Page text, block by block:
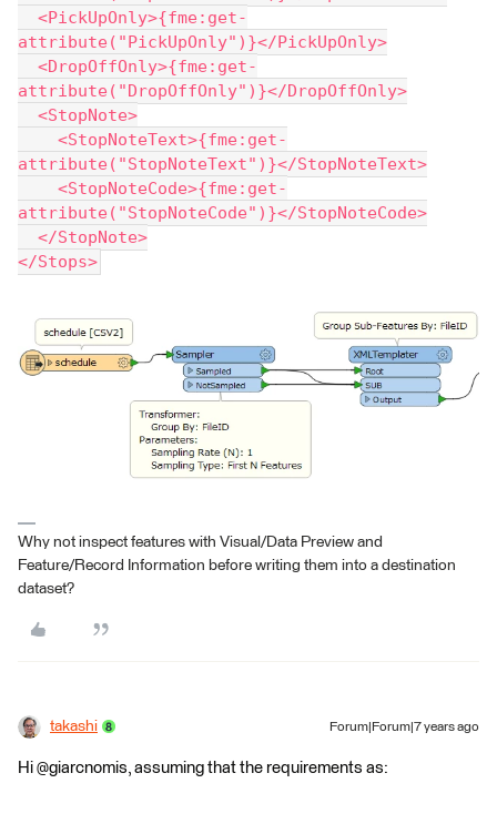
<PickUpOnly>{fme:get-
attribute("PickUpOnly")}</PickUpOnly>
<DropOffOnly>{fme:get-
attribute("DropOffOnly")}</DropOffOnly>
<StopNote>
<StopNoteText>{fme:get-
attribute("StopNoteText")}</StopNoteText>
<StopNoteCode>{fme:get-
attribute("StopNoteCode")}</StopNoteCode>
</StopNote>
</Stops>
Why not inspect features with Visual/Data Preview and
Feature/Record Information before writing them into a destination
dataset?
takashi Forum|Forum|7 years ago
Hi @giarcnomis, assuming that the requirements as: